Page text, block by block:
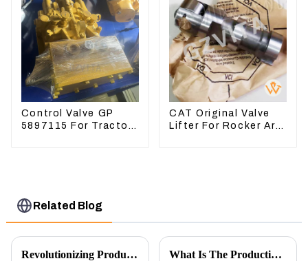
Control Valve GP
5897115 For Tractor
CAT Original Valve
Lifter For Rocker Arm
Related Blog
Revolutionizing Production: New Equipment for Engine Connecting Rod Bearings What Is The Production Process of Magnetic Switch Assembly?